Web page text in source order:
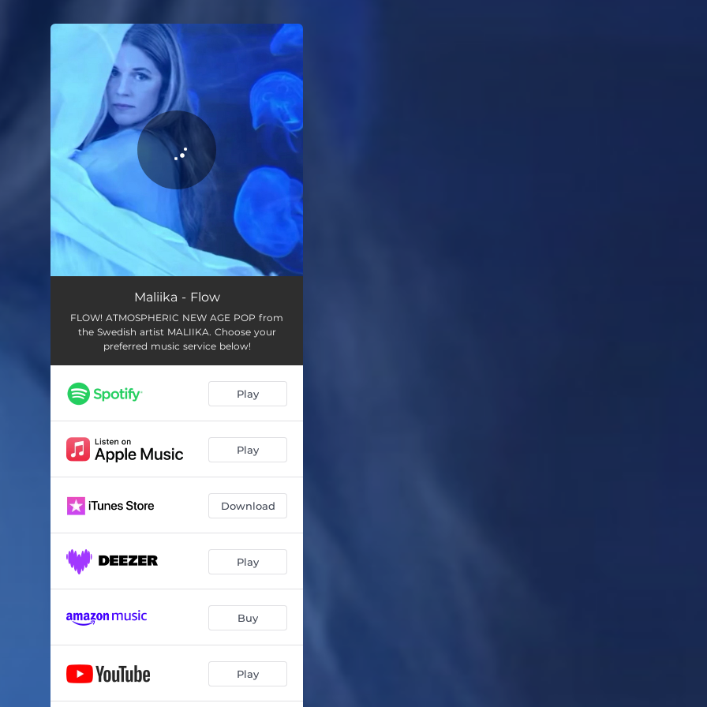
You're all set!
Maliika - Flow
FLOW! ATMOSPHERIC NEW AGE POP from
the Swedish artist MALIIKA. Choose your
preferred music service below!
Play
Play
Download
Play
Buy
Play